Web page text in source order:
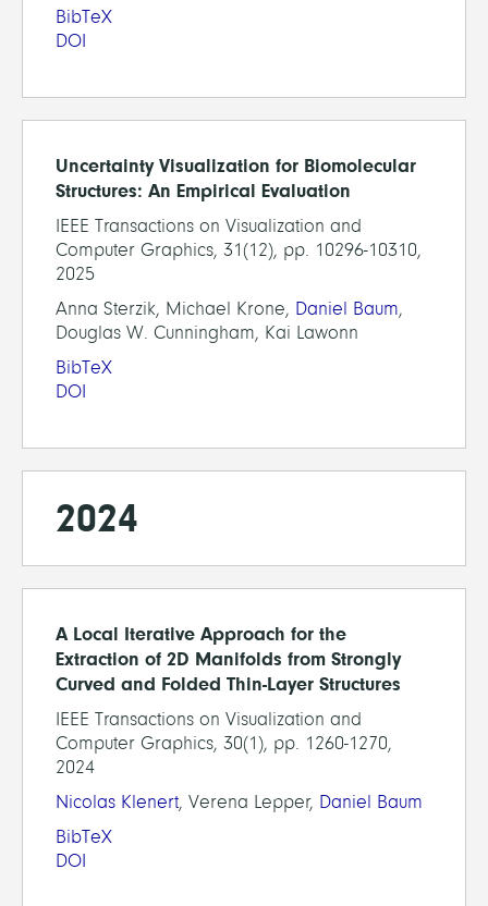
BibTeX
DOI
Uncertainty Visualization for Biomolecular
Structures: An Empirical Evaluation
IEEE Transactions on Visualization and
Computer Graphics, 31(12), pp. 10296-10310,
2025
Anna Sterzik, Michael Krone, Daniel Baum,
Douglas W. Cunningham, Kai Lawonn
BibTeX
DOI
2024
A Local Iterative Approach for the
Extraction of 2D Manifolds from Strongly
Curved and Folded Thin-Layer Structures
IEEE Transactions on Visualization and
Computer Graphics, 30(1), pp. 1260-1270,
2024
Nicolas Klenert, Verena Lepper, Daniel Baum
BibTeX
DOI